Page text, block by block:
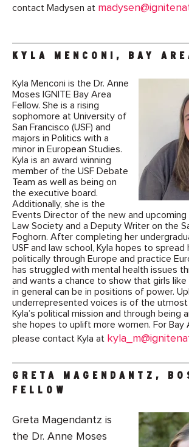
contact Madysen at
KYLA MENCONI, BAY
Kyla Menconi is the Dr. Anne
Moses IGNITE Bay Area
Fellow. She is a rising
sophomore at University of
San Francisco (USF) and
majors in Politics with a
minor in European Studies.
Kyla is an award winning
member of the USF Debate
Team as well as being on
the executive board.
Additionally, she is the
Events Director of the new and upcoming
Law Society and a Deputy Writer on the
Foghorn. After completing her
USF and law school, Kyla hopes to spread
politically through Europe and practice
has struggled with mental health issues
and wants a chance to show that girls like
in general can be in positions of power.
underrepresented voices is of the
Kyla’s political mission and through being
she hopes to uplift more women. For Bay
please contact Kyla at
GRETA MAGENDANTZ,
FELLOW
Greta Magendantz is
the Dr. Anne Moses